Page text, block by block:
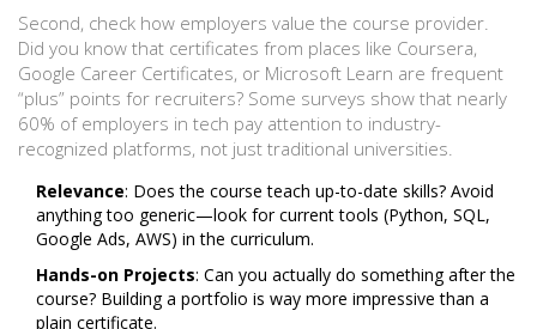
Second, check how employers value the course provider.
Did you know that certificates from places like Coursera,
Google Career Certificates, or Microsoft Learn are frequent
“plus” points for recruiters? Some surveys show that nearly
60% of employers in tech pay attention to industry-
recognized platforms, not just traditional universities.
Relevance: Does the course teach up-to-date skills? Avoid
anything too generic—look for current tools (Python, SQL,
Google Ads, AWS) in the curriculum.
Hands-on Projects: Can you actually do something after the
course? Building a portfolio is way more impressive than a
plain certificate.